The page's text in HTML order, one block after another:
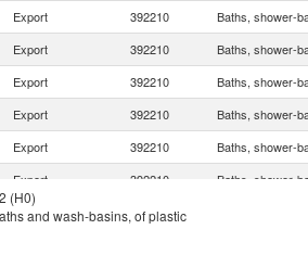
Export 392210 Baths, shower-
Export 392210 Baths, shower-
Export 392210 Baths, shower-
Export 392210 Baths, shower-
Export 392210 Baths, shower-
Export 392210 Baths, shower-
Export 392210
(H0)
and wash-basins, of plastic